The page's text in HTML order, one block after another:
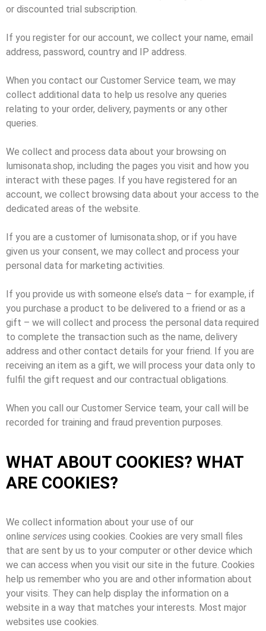
or discounted trial subscription.
If you register for our account, we collect your name, email
address, password, country and IP address.
When you contact our Customer Service team, we may
collect additional data to help us resolve any queries
relating to your order, delivery, payments or any other
queries.
We collect and process data about your browsing on
lumisonata.shop, including the pages you visit and how you
interact with these pages. If you have registered for an
account, we collect browsing data about your access to the
dedicated areas of the website.
If you are a customer of lumisonata.shop, or if you have
given us your consent, we may collect and process your
personal data for marketing activities.
If you provide us with someone else’s data – for example, if
you purchase a product to be delivered to a friend or as a
gift – we will collect and process the personal data required
to complete the transaction such as the name, delivery
address and other contact details for your friend. If you are
receiving an item as a gift, we will process your data only to
fulfil the gift request and our contractual obligations.
When you call our Customer Service team, your call will be
recorded for training and fraud prevention purposes.
WHAT ABOUT COOKIES? WHAT
ARE COOKIES?
We collect information about your use of our
online services using cookies. Cookies are very small files
that are sent by us to your computer or other device which
we can access when you visit our site in the future. Cookies
help us remember who you are and other information about
your visits. They can help display the information on a
website in a way that matches your interests. Most major
websites use cookies.